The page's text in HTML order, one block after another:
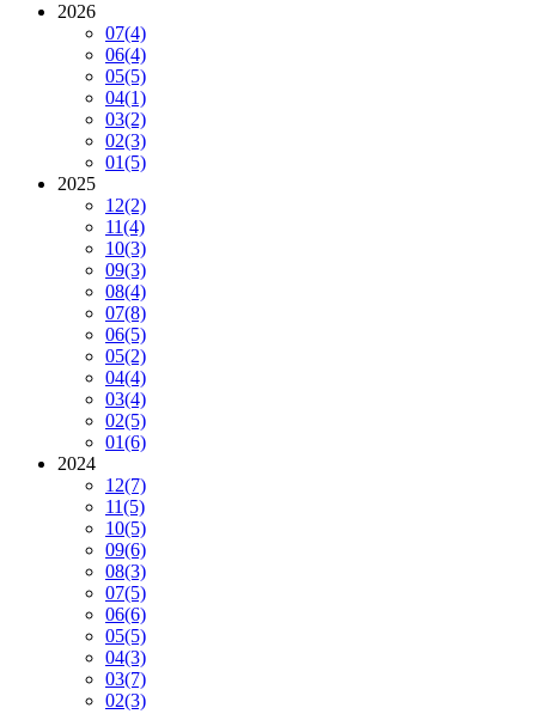
2026
07(4)
06(4)
05(5)
04(1)
03(2)
02(3)
01(5)
2025
12(2)
11(4)
10(3)
09(3)
08(4)
07(8)
06(5)
05(2)
04(4)
03(4)
02(5)
01(6)
2024
12(7)
11(5)
10(5)
09(6)
08(3)
07(5)
06(6)
05(5)
04(3)
03(7)
02(3)